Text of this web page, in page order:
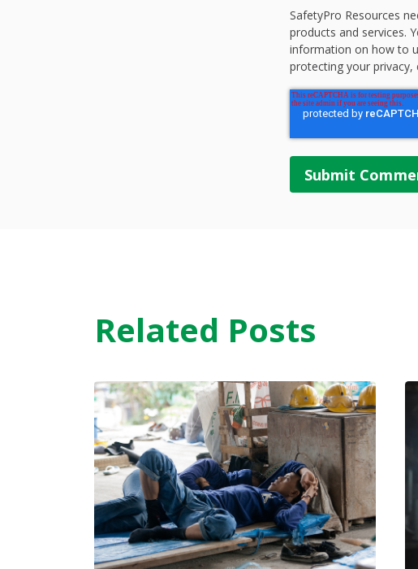
SafetyPro Resources
products and services.
information on how to
protecting your privacy,
Related Posts